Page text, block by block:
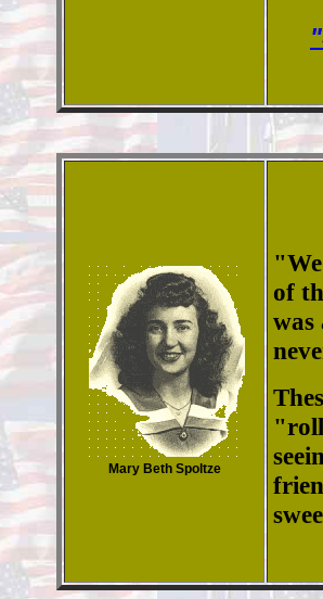
Mary Beth Spoltze
"
of
was